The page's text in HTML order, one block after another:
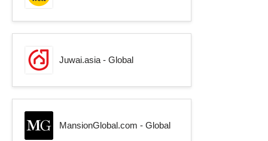
Juwai.asia - Global
MansionGlobal.com - Global